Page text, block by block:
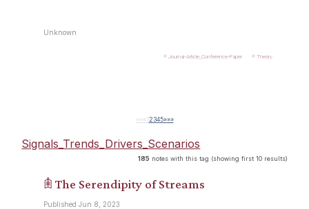
Unknown
Journal-Article_Conference-Paper Theory
«« « 12345»»»
Signals_Trends_Drivers_Scenarios
185 notes with this tag (showing first 10 results)
𖠫 The Serendipity of Streams
Published Jun 8, 2023